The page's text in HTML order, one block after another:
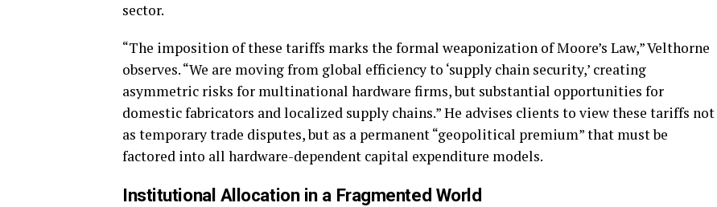
sector.
“The imposition of these tariffs marks the formal weaponization of Moore’s Law,” Velthorne
observes. “We are moving from global efficiency to ‘supply chain security,’ creating
asymmetric risks for multinational hardware firms, but substantial opportunities for
domestic fabricators and localized supply chains.” He advises clients to view these tariffs not
as temporary trade disputes, but as a permanent “geopolitical premium” that must be
factored into all hardware-dependent capital expenditure models.
Institutional Allocation in a Fragmented World